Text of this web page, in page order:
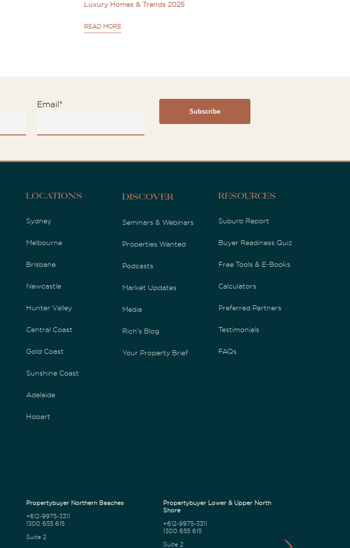
Luxury Homes & Trends 2025
READ MORE
Email *
Locations
Sydney
Melbourne
Brisbane
Newcastle
Hunter Valley
Central Coast
Gold Coast
Sunshine Coast
Adelaide
Hobart
Discover
Seminars & Webinars
Properties Wanted
Podcasts
Market Updates
Media
Rich's Blog
Your Property Brief
Resources
Suburb Report
Buyer Readiness Quiz
Free Tools & E-Books
Calculators
Preferred Partners
Testimonials
FAQs
Propertybuyer Northern Beaches
+612-9975-3311
1300 655 615
Suite 2
Propertybuyer Lower & Upper North
Shore
+612-9975-3311
1300 655 615
Suite 2